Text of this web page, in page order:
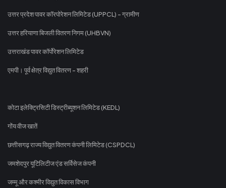
उत्तर प्रदेश पावर कॉरपोरेशन लिमिटेड (UPPCL) - ग्रामीण
उत्तर हरियाणा बिजली वितरण निगम (UHBVN)
उत्तराखंड पावर कॉर्पोरेशन लिमिटेड
एमपी। पूर्व क्षेत्र विद्युत वितरण - शहरी
कोटा इलेक्ट्रिसिटी डिस्ट्रीब्यूशन लिमिटेड (KEDL)
गोंय वीज खातें
छत्तीसगढ़ राज्य विद्युत वितरण कंपनी लिमिटेड (CSPDCL)
जमशेदपुर यूटिलिटीज एंड सर्विसेज कंपनी
जम्मू और कश्मीर विद्युत विकास विभाग